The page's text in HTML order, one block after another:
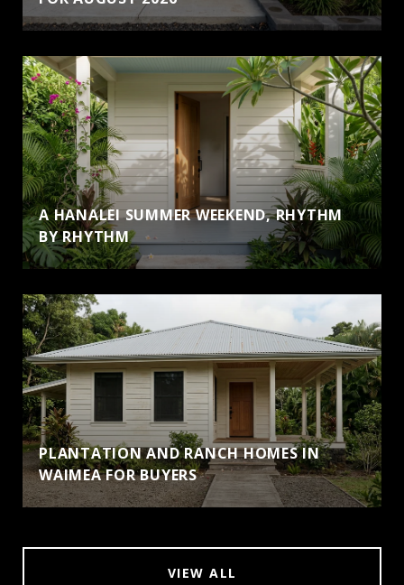
A HANALEI SUMMER WEEKEND, RHYTHM
BY RHYTHM
PLANTATION AND RANCH HOMES IN
WAIMEA FOR BUYERS
VIEW ALL